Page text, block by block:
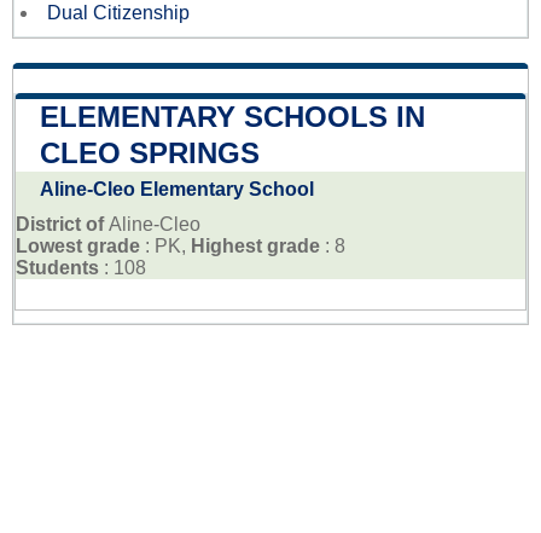
Dual Citizenship
ELEMENTARY SCHOOLS IN
CLEO SPRINGS
Aline-Cleo Elementary School
District ofAline-Cleo
Lowest grade : PK, Highest grade : 8
Students : 108